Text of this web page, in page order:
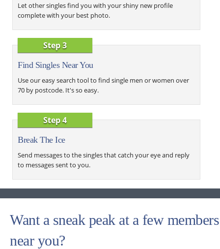
Let other singles find you with your shiny new profile
complete with your best photo.
Step 3
Find Singles Near You
Use our easy search tool to find single men or women over
70 by postcode. It's so easy.
Step 4
Break The Ice
Send messages to the singles that catch your eye and reply
to messages sent to you.
Want a sneak peak at a few members
near you?